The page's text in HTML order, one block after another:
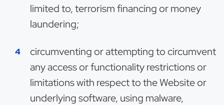
limited to, terrorism financing or money
laundering;
circumventing or attempting to circumvent
any access or functionality restrictions or
limitations with respect to the Website or
underlying software, using malware,